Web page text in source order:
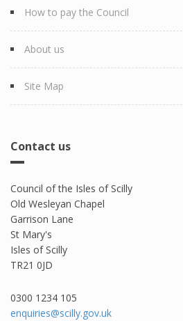
How to pay the Council
About us
Site Map
Contact us
Council of the Isles of Scilly
Old Wesleyan Chapel
Garrison Lane
St Mary's
Isles of Scilly
TR21 0JD
0300 1234 105​
enquiries@scilly.gov.uk